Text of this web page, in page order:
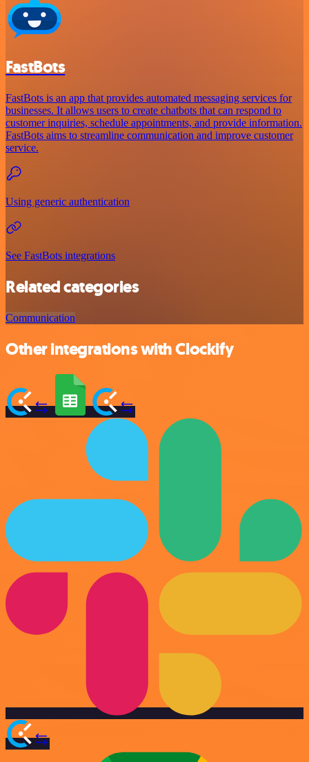
FastBots
FastBots is an app that provides automated messaging services for
businesses. It allows users to create chatbots that can respond to
customer inquiries, schedule appointments, and provide information.
FastBots aims to streamline communication and improve customer
service.
Using generic authentication
See FastBots integrations
Related categories
Communication
Other integrations with Clockify